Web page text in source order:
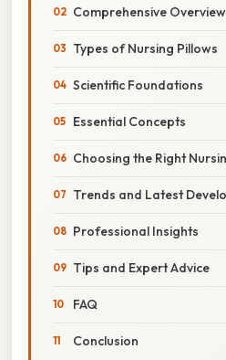
Comprehensive Overview
Types of Nursing Pillows
Scientific Foundations
Essential Concepts
Choosing the Right
Trends and Latest
Professional Insights
Tips and Expert Advice
FAQ
Conclusion